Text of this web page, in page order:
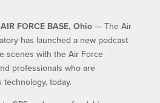
FORCE BASE, Ohio— The Air
has launched a new podcast
scenes with the Air Force
professionals who are
technology, today.